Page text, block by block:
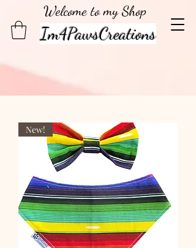
Welcome to my Shop
Im4PawsCreations
New!